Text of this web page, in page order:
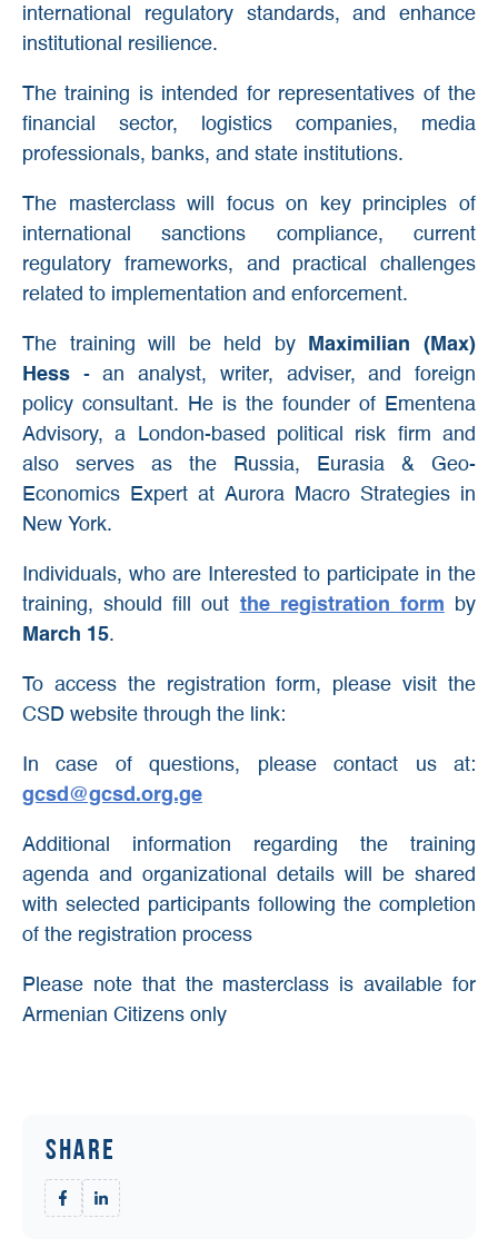
international regulatory standards, and enhance
institutional resilience.
The training is intended for representatives of the
financial sector, logistics companies, media
professionals, banks, and state institutions.
The masterclass will focus on key principles of
international sanctions compliance, current
regulatory frameworks, and practical challenges
related to implementation and enforcement.
The training will be held by
Maximilian (Max)
Hess - an analyst, writer, adviser, and foreign
policy consultant. He is the founder of Ementena
Advisory, a London-based political risk firm and
also serves as the Russia, Eurasia & Geo-
Economics Expert at Aurora Macro Strategies in
New York.
Individuals, who are Interested to participate in the
training, should fill out the registration form by
March 15.
To access the registration form, please visit the
CSD website through the link:
In case of questions, please contact us at:
gcsd@gcsd.org.ge
Additional information regarding the training
agenda and organizational details will be shared
with selected participants following the completion
of the registration process
Please note that the masterclass is available for
Armenian Citizens only
Share